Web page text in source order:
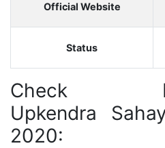
Official Website
Status
Check
Upkendra
2020: